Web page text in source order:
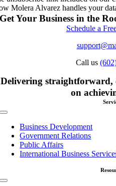
Molera Alvarez handles your
Get Your Business in the
Schedule a
Call us
Delivering straightforward,
on
Toggle
NavigationBusiness Development
Government Relations
Public Affairs
International Business
Toggle